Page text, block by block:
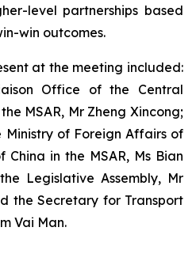
level partnerships based
win outcomes.
at the meeting included:
Office of the Central
MSAR, Mr Zheng Xincong;
Ministry of Foreign Affairs of
China in the MSAR, Ms Bian
Legislative Assembly, Mr
the Secretary for Transport
Vai Man.